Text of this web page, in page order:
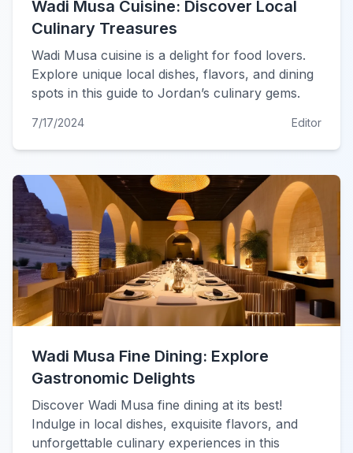
Wadi Musa Cuisine: Discover Local
Culinary Treasures
Wadi Musa cuisine is a delight for food lovers.
Explore unique local dishes, flavors, and dining
spots in this guide to Jordan’s culinary gems.
7/17/2024 Editor
Wadi Musa Fine Dining: Explore
Gastronomic Delights
Discover Wadi Musa fine dining at its best!
Indulge in local dishes, exquisite flavors, and
unforgettable culinary experiences in this